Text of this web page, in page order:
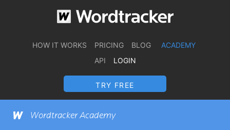
HOW IT WORKS PRICING BLOG
ACADEMY
API
LOGIN
TRY FREE
Wordtracker Academy